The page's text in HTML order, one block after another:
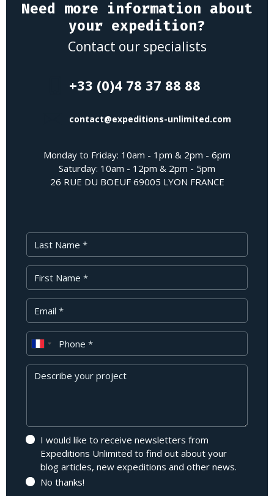
Need more information about
your expedition?
Contact our specialists
+33 (0)4 78 37 88 88
contact@expeditions-unlimited.com
Monday to Friday: 10am - 1pm & 2pm - 6pm
Saturday: 10am - 12pm & 2pm - 5pm
26 RUE DU BOEUF 69005 LYON FRANCE
Last Name
First Name
Your Email
Phone
Message
I would like to receive newsletters from
Expeditions Unlimited to find out about your
blog articles, new expeditions and other news.
No thanks!